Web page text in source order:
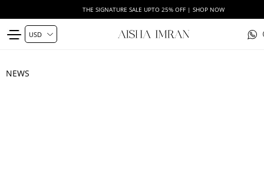
THE SIGNATURE SALE UPTO 25% OFF | SHOP NOW
NEWS